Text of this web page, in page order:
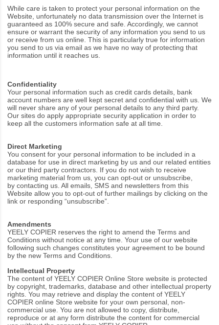
While care is taken to protect your personal information on the
Website, unfortunately no data transmission over the Internet is
guaranteed as 100% secure and safe. Accordingly, we cannot
ensure or warrant the security of any information you send to us
or receive from us online. This is particularly true for information
you send to us via email as we have no way of protecting that
information until it reaches us.
Confidentiality
Your personal information such as credit cards details, bank
account numbers are well kept secret and confidential with us. We
will never share any of your personal details to any third party.
Our sites do apply appropriate security application in order to
keep all the customers information safe at all time.
Direct Marketing
You consent for your personal information to be included in a
database for use in direct marketing by us and our related entities
or our third party contractors. If you do not wish to receive
marketing material from us, you can opt-out or unsubscribe,
by contacting us . All emails, SMS and newsletters from this
Website allow you to opt-out of further mailings by clicking on the
link or responding “unsubscribe”.
Amendments
YEELY COPIER reserves the right to amend the Terms and
Conditions without notice at any time. Your use of our website
following such changes constitutes your agreement to be bound
by the new Terms and Conditions.
Intellectual Property
The content of YEELY COPIER Online Store website is protected
by copyright, trademarks, database and other intellectual property
rights. You may retrieve and display the content of YEELY
COPIER online Store website for your own personal, non-
commercial use. You are not allowed to copy, distribute,
reproduce or at any form distribute the content for commercial